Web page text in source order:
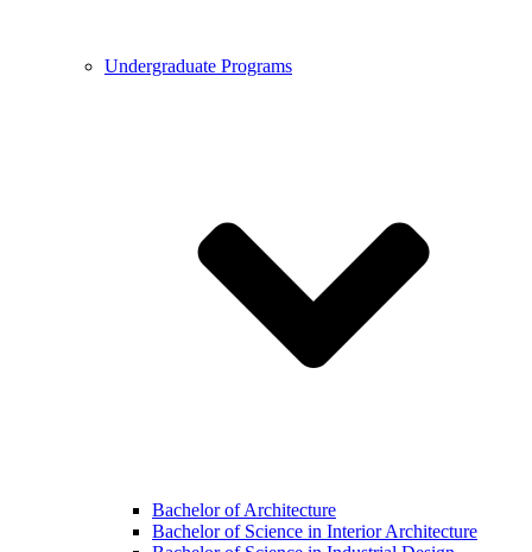
Undergraduate Programs
Bachelor of Architecture
Bachelor of Science in Interior Architecture